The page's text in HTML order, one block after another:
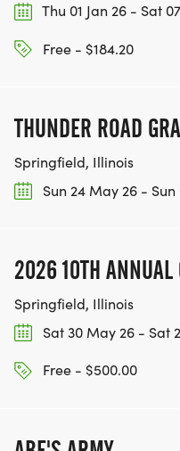
Thu 01 Jan 26 - Sat
Free - $184.20
THUNDER ROAD
Springfield, Illinois
Sun 24 May 26 - Sun
2026 10TH ANNUAL
Springfield, Illinois
Sat 30 May 26 - Sat
Free - $500.00